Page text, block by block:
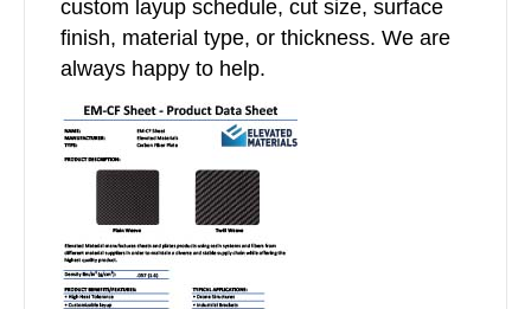
custom layup schedule, cut size, surface
finish, material type, or thickness. We are
always happy to help.